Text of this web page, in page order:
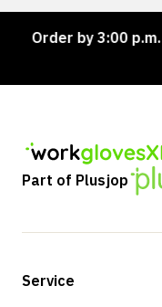
Order by 3:00 p.m.
Part of Plusjop
Service